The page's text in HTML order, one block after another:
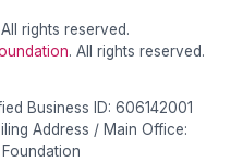
All rights reserved.
. All rights reserved.
Business ID: 606142001
Address / Main Office: